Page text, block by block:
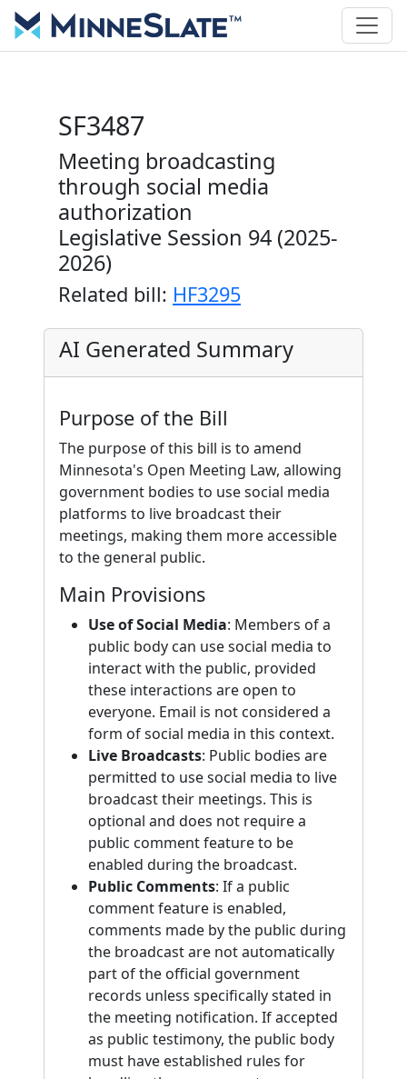
SF3487
Meeting broadcasting
through social media
authorization
Legislative Session 94 (2025-
2026)
Related bill: HF3295
AI Generated Summary
Purpose of the Bill
The purpose of this bill is to amend
Minnesota's Open Meeting Law, allowing
government bodies to use social media
platforms to live broadcast their
meetings, making them more accessible
to the general public.
Main Provisions
Use of Social Media: Members of a
public body can use social media to
interact with the public, provided
these interactions are open to
everyone. Email is not considered a
form of social media in this context.
Live Broadcasts: Public bodies are
permitted to use social media to live
broadcast their meetings. This is
optional and does not require a
public comment feature to be
enabled during the broadcast.
Public Comments: If a public
comment feature is enabled,
comments made by the public during
the broadcast are not automatically
part of the official government
records unless specifically stated in
the meeting notification. If accepted
as public testimony, the public body
must have established rules for